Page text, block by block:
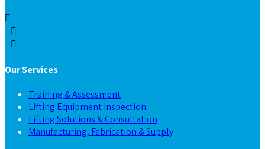
Our Services
Training & Assessment
Lifting Equipment Inspection
Lifting Solutions & Consultation
Manufacturing, Fabrication & Supply